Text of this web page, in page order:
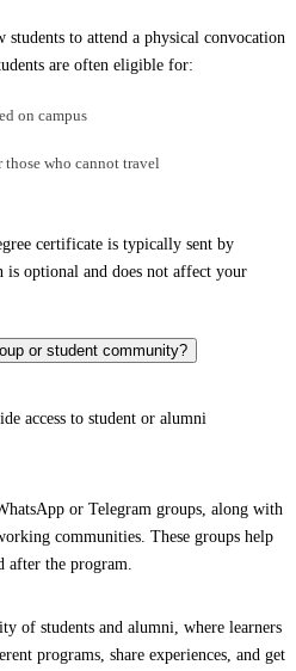
to attend a physical convocation
are often eligible for:
on campus
who cannot travel
certificate is typically sent by
optional and does not affect your
or student community?
access to student or alumni
or Telegram groups, along with
communities. These groups help
after the program.
of students and alumni, where learners
programs, share experiences, and get